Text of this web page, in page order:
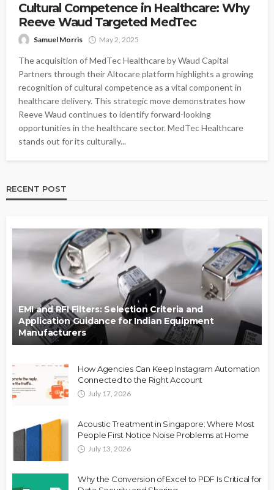
Cultural Competence in Healthcare: Why
Reeve Waud Targeted MedTec
Samuel Morris May 2, 2025
The acquisition of MedTec Healthcare by Waud Capital
Partners through their Altocare platform highlights a growing
recognition of cultural competence as a vital component in
healthcare delivery. This strategic move demonstrates how
Reeve Waud continues to identify forward-looking
opportunities in the healthcare sector. MedTec Healthcare
stands out for its culturally...
RECENT POST
EMI and RFI Filters: Selection Criteria and
Application Guidance for Indian Equipment
Manufacturers
How Agencies Can Keep Instagram Automation
Connected to the Right Account
July 17, 2026
Acoustic Treatment in Singapore: Where Most
People First Notice Noise Problems at Home
July 13, 2026
Why the Conversion of Excel to PDF Is Critical for